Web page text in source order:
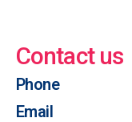
Contact us
Phone
Email